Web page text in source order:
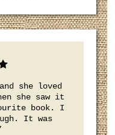
she loved
she saw it
book. I
It was